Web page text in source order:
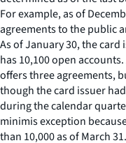
For example, as of
agreements to the public
As of January 30, the
has 10,100 open
offers three agreements,
though the card issuer
during the calendar
minimis exception
than 10,000 as of March